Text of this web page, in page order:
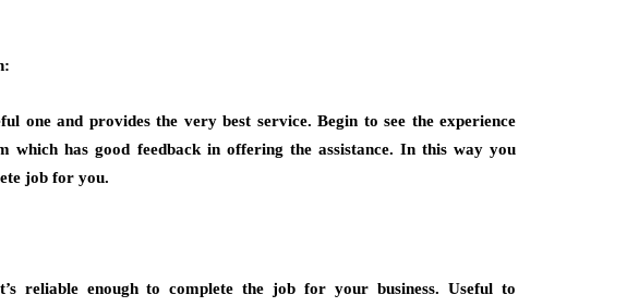
one and provides the very best service. Begin to see the experience
which has good feedback in offering the assistance. In this way you
job for you.
reliable enough to complete the job for your business. Useful to